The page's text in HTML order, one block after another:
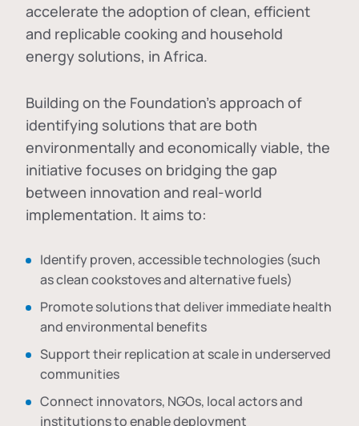
accelerate the adoption ofclean, efficient
and replicable cooking and household
energy solutions, in Africa.
Building on the Foundation's approach of
identifying solutions that are both
environmentally and economically viable, the
initiative focuses on bridging the gap
between innovation and real-world
implementation. It aims to:
Identify proven, accessible technologies (such
as clean cookstoves and alternative fuels)
Promote solutions that deliver immediate health
and environmental benefits
Support their replication at scale in underserved
communities
Connect innovators, NGOs, local actors and
institutions to enable deployment